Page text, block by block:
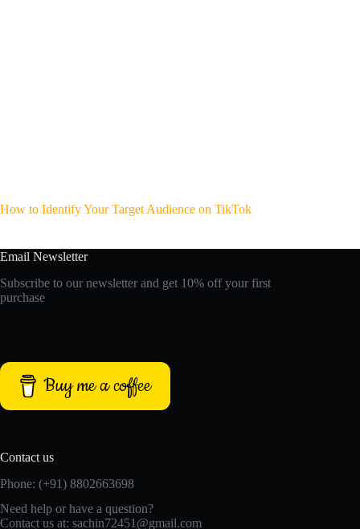
How to Identify Your Target Audience on TikTok
Email Newsletter
Subscribe to our newsletter and get 10% off your first
purchase
Buy me a coffee
Contact us
Phone: (+91) 8802663698
Need help or have a question?
Contact us at: sachin72451@gmail.com